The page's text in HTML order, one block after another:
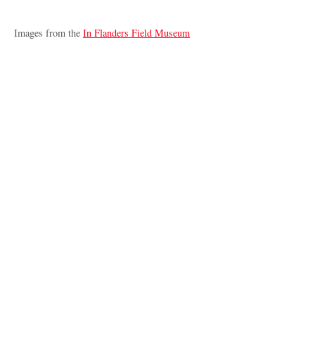
Images from the In Flanders Field Museum